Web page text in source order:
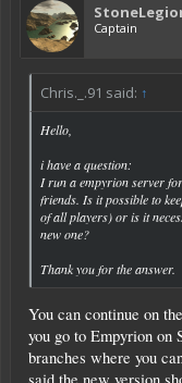
Captain
Chris._.91 said: ↑
Hello,
i have a question:
I run a empyrion server
friends. Is it possible to
of all players) or is it
new one?
Thank you for the answer.
You can continue on
you go to Empyrion on
branches where you